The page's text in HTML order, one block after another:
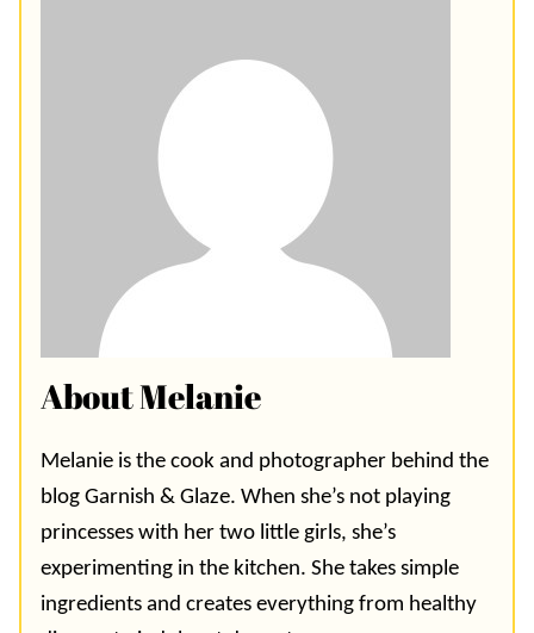
About Melanie
Melanie is the cook and photographer behind the
blog Garnish & Glaze. When she’s not playing
princesses with her two little girls, she’s
experimenting in the kitchen. She takes simple
ingredients and creates everything from healthy